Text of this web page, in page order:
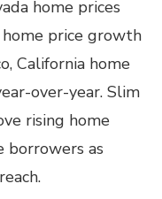
home prices
price growth
California home
over-year. Slim
rising home
borrowers as